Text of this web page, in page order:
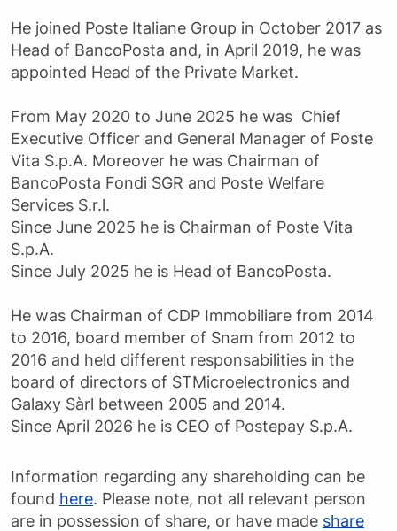
He joined Poste Italiane Group in October 2017 as
Head of BancoPosta and, in April 2019, he was
appointed Head of the Private Market.
From May 2020 to June 2025 he was Chief
Executive Officer and General Manager of Poste
Vita S.p.A. Moreover he was Chairman of
BancoPosta Fondi SGR and Poste Welfare
Services S.r.l.
Since June 2025 he is Chairman of Poste Vita
S.p.A.
Since July 2025 he is Head of BancoPosta.
He was Chairman of CDP Immobiliare from 2014
to 2016, board member of Snam from 2012 to
2016 and held different responsabilities in the
board of directors of STMicroelectronics and
Galaxy Sàrl between 2005 and 2014.
Since April 2026 he is CEO of Postepay S.p.A.
Information regarding any shareholding can be
found here. Please note, not all relevant person
are in possession of share, or have made share